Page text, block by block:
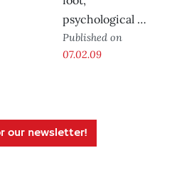
psychological …
Published on
07.02.09
our newsletter!